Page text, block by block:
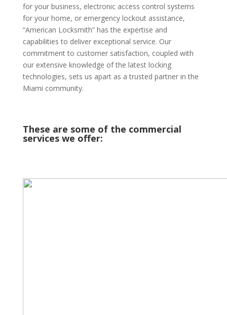
for your business, electronic access control systems
for your home, or emergency lockout assistance,
“American Locksmith” has the expertise and
capabilities to deliver exceptional service. Our
commitment to customer satisfaction, coupled with
our extensive knowledge of the latest locking
technologies, sets us apart as a trusted partner in the
Miami community.
These are some of the commercial
services we offer: